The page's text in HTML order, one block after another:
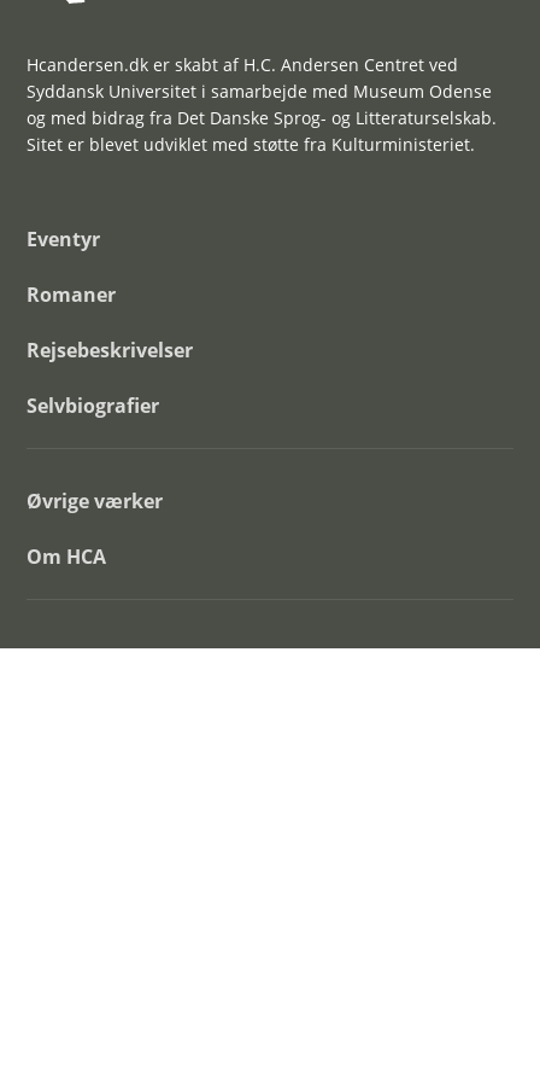
Hcandersen.dk er skabt af H.C. Andersen Centret ved
Syddansk Universitet i samarbejde med Museum Odense
og med bidrag fra Det Danske Sprog- og Litteraturselskab.
Sitet er blevet udviklet med støtte fra Kulturministeriet.
Eventyr
Romaner
Rejsebeskrivelser
Selvbiografier
Øvrige værker
Om HCA
H.C. Andersen Centret